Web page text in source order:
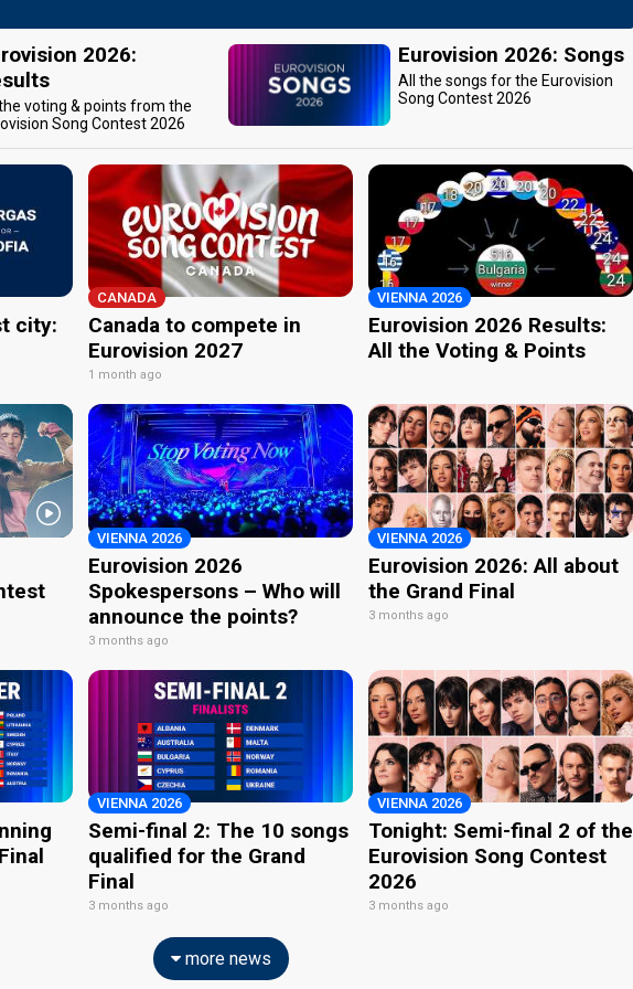
2026:
voting & points from the
Song Contest 2026
Eurovision 2026: Songs
All the songs for the Eurovision
Song Contest 2026
city:
CANADA
Canada to compete in
Eurovision 2027
1 month ago
VIENNA 2026
Eurovision 2026 Results:
All the Voting & Points
VIENNA 2026
Eurovision 2026
Spokespersons – Who will
announce the points?
3 months ago
VIENNA 2026
Eurovision 2026: All about
the Grand Final
3 months ago
VIENNA 2026
Semi-final 2: The 10 songs
qualified for the Grand
Final
3 months ago
VIENNA 2026
Tonight: Semi-final 2 of the
Eurovision Song Contest
2026
3 months ago
more news